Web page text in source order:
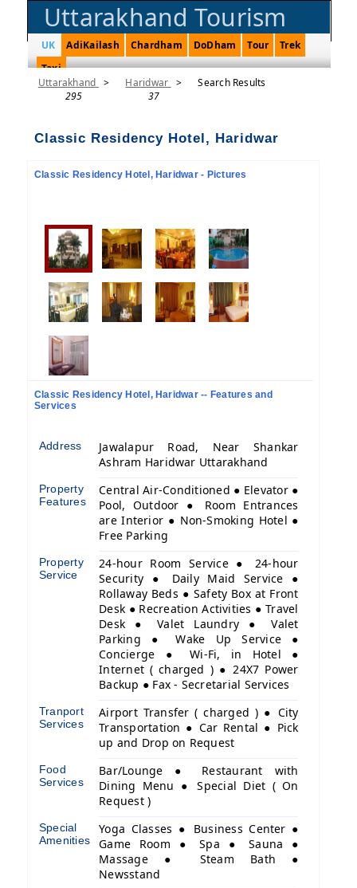
Uttarakhand Tourism
UK AdiKailash Chardham DoDham Tour
Trek
Taxi
Uttarakhand >
295
Haridwar >
37
Search Results
Classic Residency Hotel, Haridwar
Classic Residency Hotel, Haridwar - Pictures
Classic Residency Hotel, Haridwar -- Features and
Services
Address
Jawalapur Road, Near Shankar
Ashram Haridwar Uttarakhand
Property
Features
Central Air-Conditioned ● Elevator ●
Pool, Outdoor ● Room Entrances
are Interior ● Non-Smoking Hotel ●
Free Parking
Property
Service
24-hour Room Service ● 24-hour
Security ● Daily Maid Service ●
Rollaway Beds ● Safety Box at Front
Desk ● Recreation Activities ● Travel
Desk ● Valet Laundry ● Valet
Parking ● Wake Up Service ●
Concierge ● Wi-Fi, in Hotel ●
Internet ( charged ) ● 24X7 Power
Backup ● Fax - Secretarial Services
Tranport
Services
Airport Transfer ( charged ) ● City
Transportation ● Car Rental ● Pick
up and Drop on Request
Food
Services
Bar/Lounge ● Restaurant with
Dining Menu ● Special Diet ( On
Request )
Special
Amenities
Yoga Classes ● Business Center ●
Game Room ● Spa ● Sauna ●
Massage ● Steam Bath ●
Newsstand